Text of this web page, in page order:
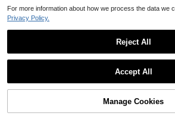
d Vintage
Chinese
Add to
For more information about how we process the data we
Privacy Policy.
Reject All
Accept All
Manage Cookies